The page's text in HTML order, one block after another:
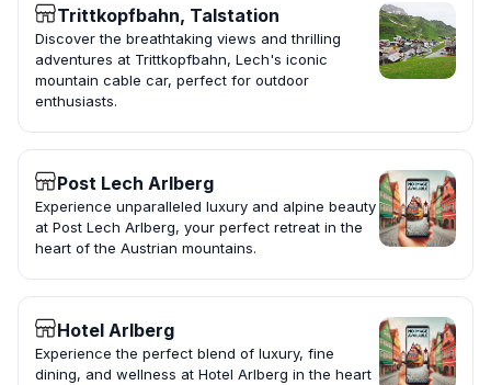
Trittkopfbahn, Talstation
Discover the breathtaking views and thrilling
adventures at Trittkopfbahn, Lech's iconic
mountain cable car, perfect for outdoor
enthusiasts.
Post Lech Arlberg
Experience unparalleled luxury and alpine beauty
at Post Lech Arlberg, your perfect retreat in the
heart of the Austrian mountains.
Hotel Arlberg
Experience the perfect blend of luxury, fine
dining, and wellness at Hotel Arlberg in the heart